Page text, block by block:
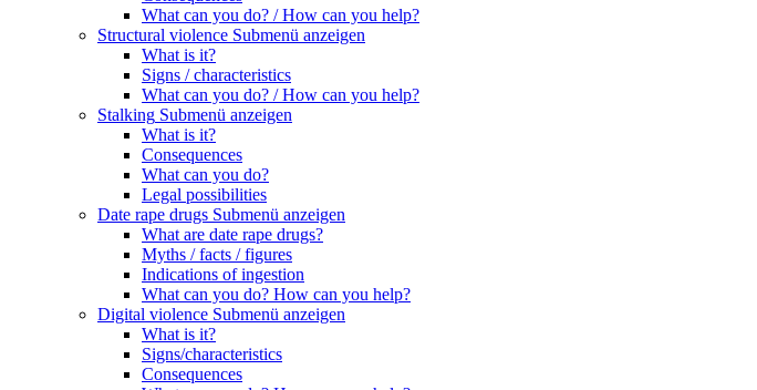
What can you do? / How can you help?
Structural violence Submenü anzeigen
What is it?
Signs / characteristics
What can you do? / How can you help?
Stalking Submenü anzeigen
What is it?
Consequences
What can you do?
Legal possibilities
Date rape drugs Submenü anzeigen
What are date rape drugs?
Myths / facts / figures
Indications of ingestion
What can you do? How can you help?
Digital violence Submenü anzeigen
What is it?
Signs/characteristics
Consequences